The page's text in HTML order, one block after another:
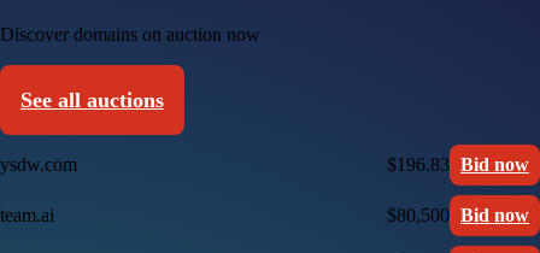
Discover domains on auction now
See all auctions
ysdw.com $196.83 Bid now
team.ai $80,500 Bid now